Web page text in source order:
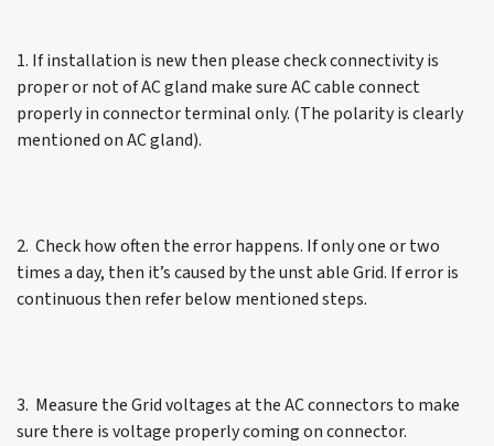
1. If installation is new then please check connectivity is
proper or not of AC gland make sure AC cable connect
properly in connector terminal only. (The polarity is clearly
mentioned on AC gland).
2. Check how often the error happens. If only one or two
times a day, then it’s caused by the unst able Grid. If error is
continuous then refer below mentioned steps.
3. Measure the Grid voltages at the AC connectors to make
sure there is voltage properly coming on connector.